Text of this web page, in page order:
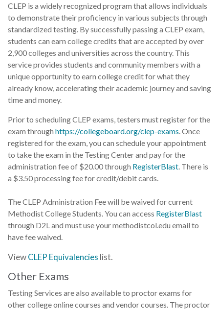
CLEP is a widely recognized program that allows individuals
to demonstrate their proficiency in various subjects through
standardized testing. By successfully passing a CLEP exam,
students can earn college credits that are accepted by over
2,900 colleges and universities across the country. This
service provides students and community members with a
unique opportunity to earn college credit for what they
already know, accelerating their academic journey and saving
time and money.
Prior to scheduling CLEP exams, testers must register for the
exam through https://collegeboard.org/clep-exams . Once
registered for the exam, you can schedule your appointment
to take the exam in the Testing Center and pay for the
administration fee of $20.00 through RegisterBlast . There is
a $3.50 processing fee for credit/debit cards.
The CLEP Administration Fee will be waived for current
Methodist College Students. You can access RegisterBlast
through D2L and must use your methodistcol.edu email to
have fee waived.
ViewCLEP Equivalencies list.
Other Exams
Testing Services are also available to proctor exams for
other college online courses and vendor courses. The proctor